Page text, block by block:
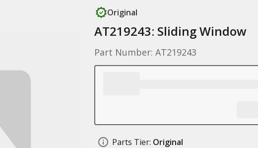
Original
AT219243: Sliding Window
Part Number: AT219243
Parts Tier: Original